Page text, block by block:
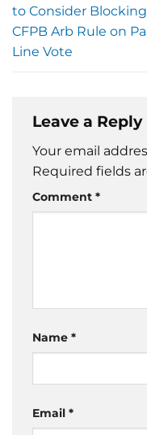
to Consider Blocking
CFPB Arb Rule on
Line Vote
Leave a Reply
Your email
Required fields
Comment *
Name *
Email *